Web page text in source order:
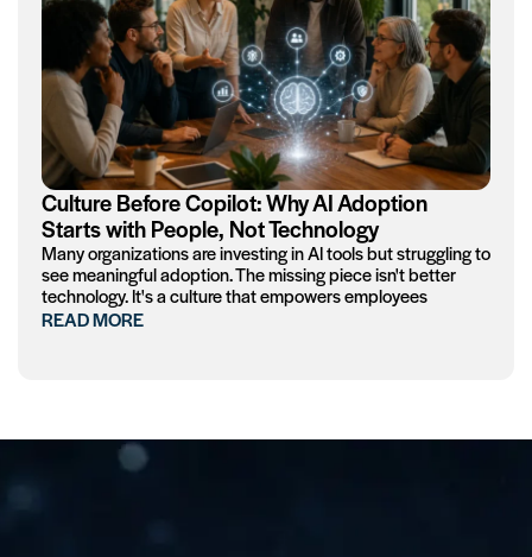
Culture Before Copilot: Why AI Adoption
Starts with People, Not Technology
Many organizations are investing in AI tools but struggling to
see meaningful adoption. The missing piece isn't better
technology. It's a culture that empowers employees
READ MORE